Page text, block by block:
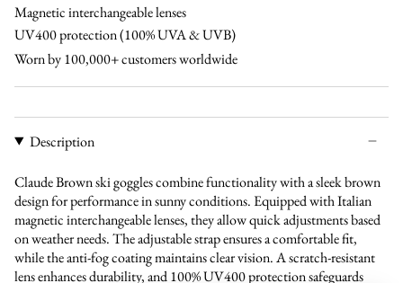
Magnetic interchangeable lenses
UV400 protection (100% UVA & UVB)
Worn by 100,000+ customers worldwide
Description
Claude Brown ski goggles combine functionality with a sleek brown
design for performance in sunny conditions. Equipped with Italian
magnetic interchangeable lenses, they allow quick adjustments based
on weather needs. The adjustable strap ensures a comfortable fit,
while the anti-fog coating maintains clear vision. A scratch-resistant
lens enhances durability, and 100% UV400 protection safeguards